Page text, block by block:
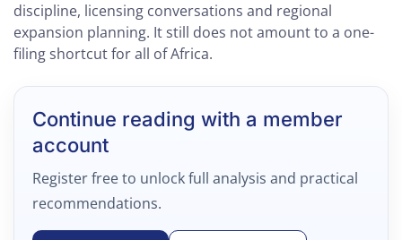
discipline, licensing conversations and regional
expansion planning. It still does not amount to a one-
filing shortcut for all of Africa.
Continue reading with a member
account
Register free to unlock full analysis and practical
recommendations.